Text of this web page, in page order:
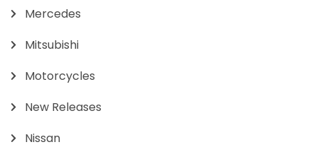
Mercedes
Mitsubishi
Motorcycles
New Releases
Nissan